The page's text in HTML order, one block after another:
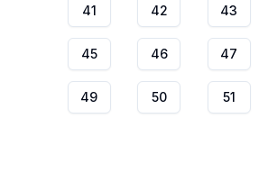
41 42 43
45 46 47
49 50 51